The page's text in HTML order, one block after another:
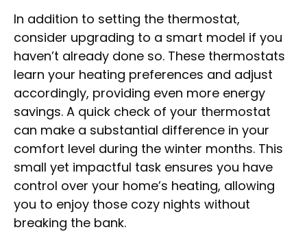
In addition to setting the thermostat,
consider upgrading to a smart model if you
haven’t already done so. These thermostats
learn your heating preferences and adjust
accordingly, providing even more energy
savings. A quick check of your thermostat
can make a substantial difference in your
comfort level during the winter months. This
small yet impactful task ensures you have
control over your home’s heating, allowing
you to enjoy those cozy nights without
breaking the bank.